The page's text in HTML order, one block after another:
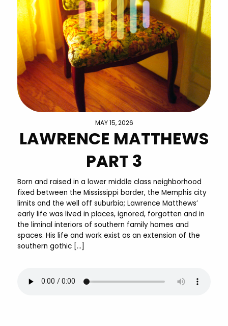
MAY 15, 2026
LAWRENCE MATTHEWS
PART 3
Born and raised in a lower middle class neighborhood
fixed between the Mississippi border, the Memphis city
limits and the well off suburbia; Lawrence Matthews’
early life was lived in places, ignored, forgotten and in
the liminal interiors of southern family homes and
spaces. His life and work exist as an extension of the
southern gothic […]